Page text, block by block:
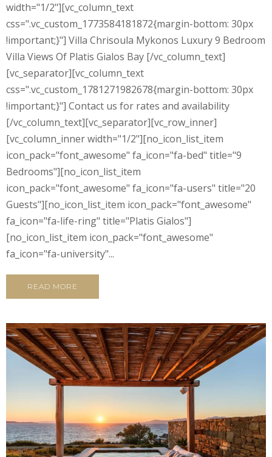
width="1/2"][vc_column_text
css=".vc_custom_1773584181872{margin-bottom: 30px
!important;}"] Villa Chrisoula Mykonos Luxury 9 Bedroom
Villa Views Of Platis Gialos Bay [/vc_column_text]
[vc_separator][vc_column_text
css=".vc_custom_1781271982678{margin-bottom: 30px
!important;}"] Contact us for rates and availability
[/vc_column_text][vc_separator][vc_row_inner]
[vc_column_inner width="1/2"][no_icon_list_item
icon_pack="font_awesome" fa_icon="fa-bed" title="9
Bedrooms"][no_icon_list_item
icon_pack="font_awesome" fa_icon="fa-users" title="20
Guests"][no_icon_list_item icon_pack="font_awesome"
fa_icon="fa-life-ring" title="Platis Gialos"]
[no_icon_list_item icon_pack="font_awesome"
fa_icon="fa-university"...
READ MORE